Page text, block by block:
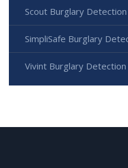
Scout Burglary
SimpliSafe Burglary
Vivint Burglary